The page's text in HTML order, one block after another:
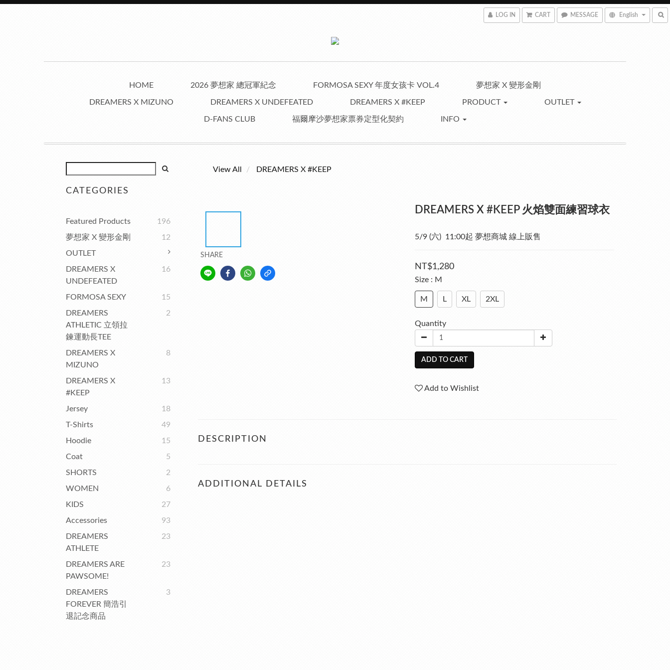
LOG IN CART MESSAGE English
HOME 2026 夢想家 總冠軍紀念 FORMOSA SEXY 年度女孩卡 VOL.4 夢想家 X 變形金剛
DREAMERS X MIZUNO DREAMERS X UNDEFEATED DREAMERS X #KEEP PRODUCT OUTLET
D-FANS CLUB 福爾摩沙夢想家票券定型化契約 INFO
CATEGORIES
Featured Products
196
夢想家 X 變形金剛
12
OUTLET
DREAMERS X
UNDEFEATED
16
FORMOSA SEXY
15
DREAMERS
ATHLETIC 立領拉
鍊運動長TEE
2
DREAMERS X
MIZUNO
8
DREAMERS X
#KEEP
13
Jersey
18
T-Shirts
49
Hoodie
15
Coat
5
SHORTS
2
WOMEN
6
KIDS
27
Accessories
93
DREAMERS
ATHLETE
23
DREAMERS ARE
PAWSOME!
23
DREAMERS
FOREVER 簡浩引
退記念商品
3
View All DREAMERS X #KEEP
SHARE
DREAMERS X #KEEP 火焰雙面練習球衣
5/9 (六)  11:00起 夢想商城 線上販售
NT$1,280
Size : M
M L XL 2XL
Quantity
ADD TO CART
Add to Wishlist
DESCRIPTION
ADDITIONAL DETAILS